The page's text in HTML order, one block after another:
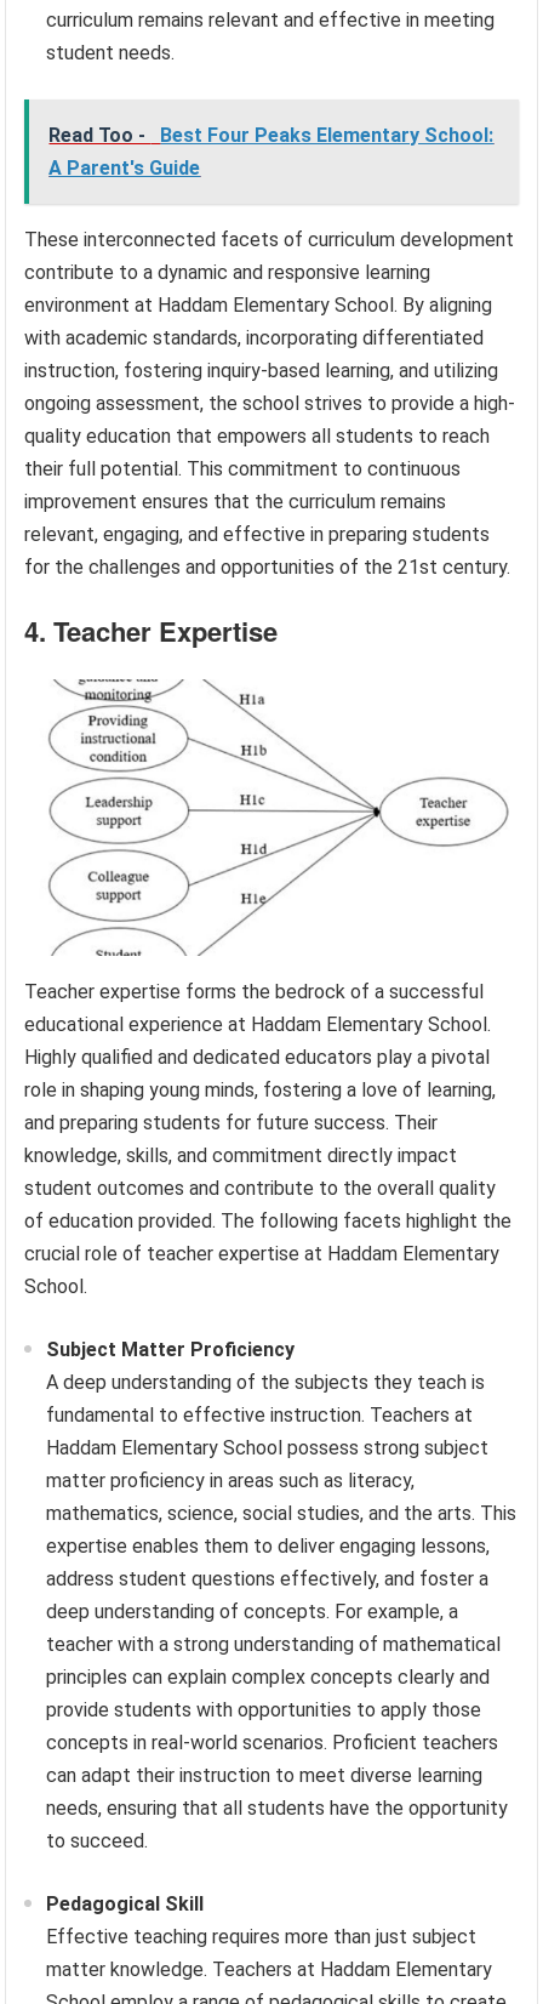
curriculum remains relevant and effective in meeting
student needs.
Read Too -
Best Four Peaks Elementary School:
A Parent's Guide
These interconnected facets of curriculum development
contribute to a dynamic and responsive learning
environment at Haddam Elementary School. By aligning
with academic standards, incorporating differentiated
instruction, fostering inquiry-based learning, and utilizing
ongoing assessment, the school strives to provide a high-
quality education that empowers all students to reach
their full potential. This commitment to continuous
improvement ensures that the curriculum remains
relevant, engaging, and effective in preparing students
for the challenges and opportunities of the 21st century.
4. Teacher Expertise
Teacher expertise forms the bedrock of a successful
educational experience at Haddam Elementary School.
Highly qualified and dedicated educators play a pivotal
role in shaping young minds, fostering a love of learning,
and preparing students for future success. Their
knowledge, skills, and commitment directly impact
student outcomes and contribute to the overall quality
of education provided. The following facets highlight the
crucial role of teacher expertise at Haddam Elementary
School.
Subject Matter Proficiency
A deep understanding of the subjects they teach is
fundamental to effective instruction. Teachers at
Haddam Elementary School possess strong subject
matter proficiency in areas such as literacy,
mathematics, science, social studies, and the arts. This
expertise enables them to deliver engaging lessons,
address student questions effectively, and foster a
deep understanding of concepts. For example, a
teacher with a strong understanding of mathematical
principles can explain complex concepts clearly and
provide students with opportunities to apply those
concepts in real-world scenarios. Proficient teachers
can adapt their instruction to meet diverse learning
needs, ensuring that all students have the opportunity
to succeed.
Pedagogical Skill
Effective teaching requires more than just subject
matter knowledge. Teachers at Haddam Elementary